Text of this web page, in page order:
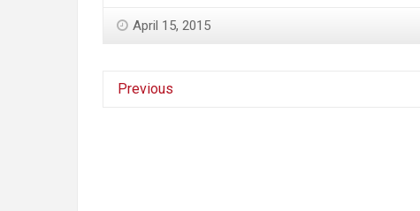
April 15, 2015
Previous